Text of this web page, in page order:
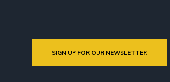
SIGN UP FOR OUR NEWSLETTER